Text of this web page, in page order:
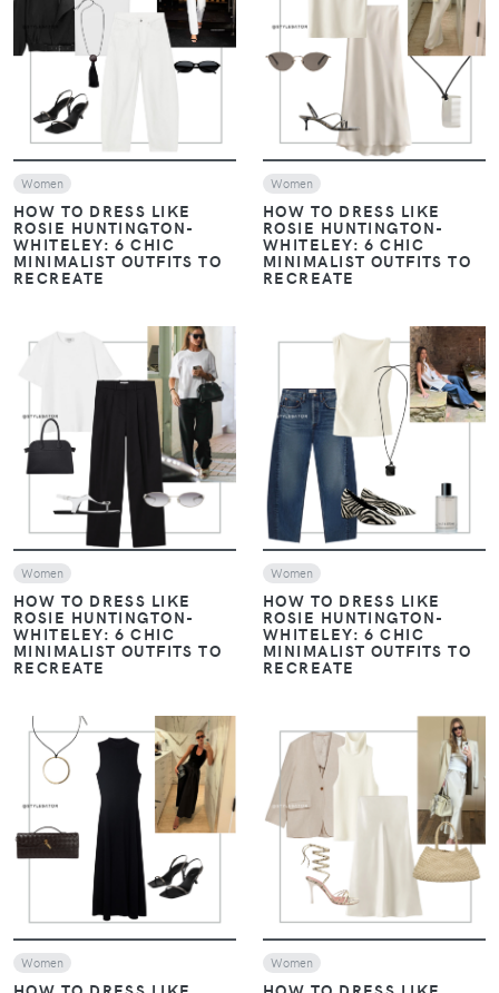
Women
HOW TO DRESS LIKE
ROSIE HUNTINGTON-
WHITELEY: 6 CHIC
MINIMALIST OUTFITS TO
RECREATE
Women
HOW TO DRESS LIKE
ROSIE HUNTINGTON-
WHITELEY: 6 CHIC
MINIMALIST OUTFITS TO
RECREATE
VIEW
Women
HOW TO DRESS LIKE
ROSIE HUNTINGTON-
WHITELEY: 6 CHIC
MINIMALIST OUTFITS TO
RECREATE
VIEW
Women
HOW TO DRESS LIKE
ROSIE HUNTINGTON-
WHITELEY: 6 CHIC
MINIMALIST OUTFITS TO
RECREATE
VIEW
Women
VIEW
Women